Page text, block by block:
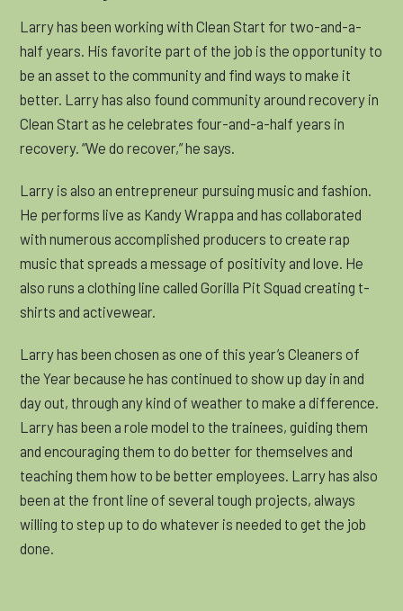
Larry has been working with Clean Start for two-and-a-
half years. His favorite part of the job is the opportunity to
be an asset to the community and find ways to make it
better. Larry has also found community around recovery in
Clean Start as he celebrates four-and-a-half years in
recovery. “We do recover,” he says.
Larry is also an entrepreneur pursuing music and fashion.
He performs live as Kandy Wrappa and has collaborated
with numerous accomplished producers to create rap
music that spreads a message of positivity and love. He
also runs a clothing line called Gorilla Pit Squad creating t-
shirts and activewear.
Larry has been chosen as one of this year’sCleaners of
the Year because he has continued to show up day in and
day out, through any kind of weather to make a difference.
Larry has been a role model to the trainees, guiding them
and encouraging them to do better for themselves and
teaching them how to be better employees. Larry has also
been at the front line of several tough projects, always
willing to step up to do whatever is needed to get the job
done.